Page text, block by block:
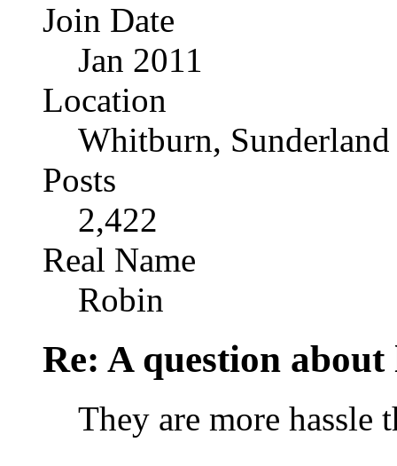
Join Date
Jan 2011
Location
Whitburn, Sunderland
Posts
2,422
Real Name
Robin
Re: A question about
They are more hassle